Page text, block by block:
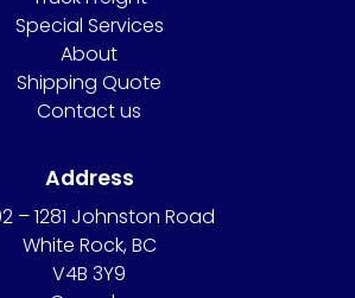
Special Services
About
Shipping Quote
Contact us
Address
– 1281 Johnston Road
White Rock, BC
V4B 3Y9